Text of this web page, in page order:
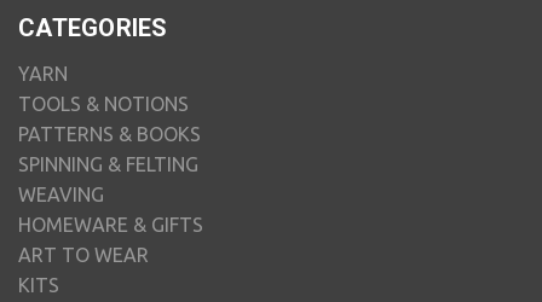
CATEGORIES
YARN
TOOLS & NOTIONS
PATTERNS & BOOKS
SPINNING & FELTING
WEAVING
HOMEWARE & GIFTS
ART TO WEAR
KITS